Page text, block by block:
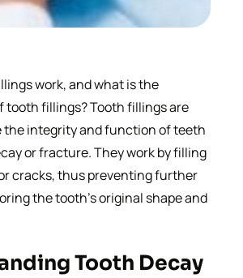
work, and what is the
fillings? Tooth fillings are
the integrity and function of teeth
or fracture. They work by filling
cracks, thus preventing further
the tooth’s original shape and
Tooth Decay